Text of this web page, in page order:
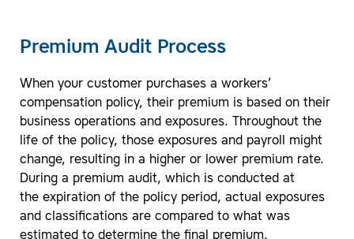
Premium Audit Process
When your customer purchases a workers’
compensation policy, their premium is based on their
business operations and exposures. Throughout the
life of the policy, those exposures and payroll might
change, resulting in a higher or lower premium rate.
During a premium audit, which is conducted at
the expiration of the policy period, actual exposures
and classifications are compared to what was
estimated to determine the final premium.